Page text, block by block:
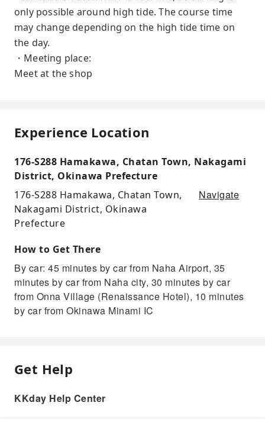
only possible around high tide. The course time
may change depending on the high tide time on
the day.
・Meeting place:
Meet at the shop
Experience Location
176-S288 Hamakawa, Chatan Town, Nakagami
District, Okinawa Prefecture
176-S288 Hamakawa, Chatan Town,
Nakagami District, Okinawa
Prefecture
Navigate
How to Get There
By car: 45 minutes by car from Naha Airport, 35
minutes by car from Naha city, 30 minutes by car
from Onna Village (Renaissance Hotel), 10 minutes
by car from Okinawa Minami IC
Get Help
KKday Help Center